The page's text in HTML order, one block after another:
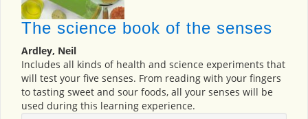
The science book of the senses
Ardley, Neil
Includes all kinds of health and science experiments that
will test your five senses. From reading with your fingers
to tasting sweet and sour foods, all your senses will be
used during this learning experience.